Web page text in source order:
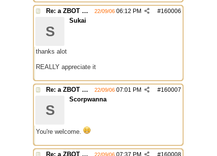
Re: a ZBOT script for mIRC #160006
22/09/06 06:12 PM
S
Sukai
thanks alot
REALLY appreciate it
Re: a ZBOT script for mIRC #160007
22/09/06 07:01 PM
S
Scorpwanna
You're welcome.
Re: a ZBOT script for mIRC #160008
22/09/06 07:37 PM